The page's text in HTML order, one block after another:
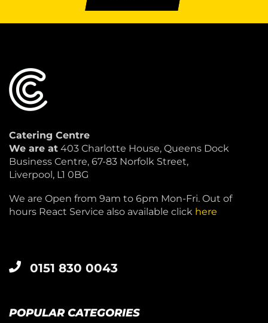
Catering Centre
We are at 403 Charlotte House, Queens Dock
Business Centre, 67-83 Norfolk Street,
Liverpool, L1 0BG
We are Open from 9am to 6pm Mon-Fri. Out of
hours React Service also available click here
0151 830 0043
POPULAR CATEGORIES